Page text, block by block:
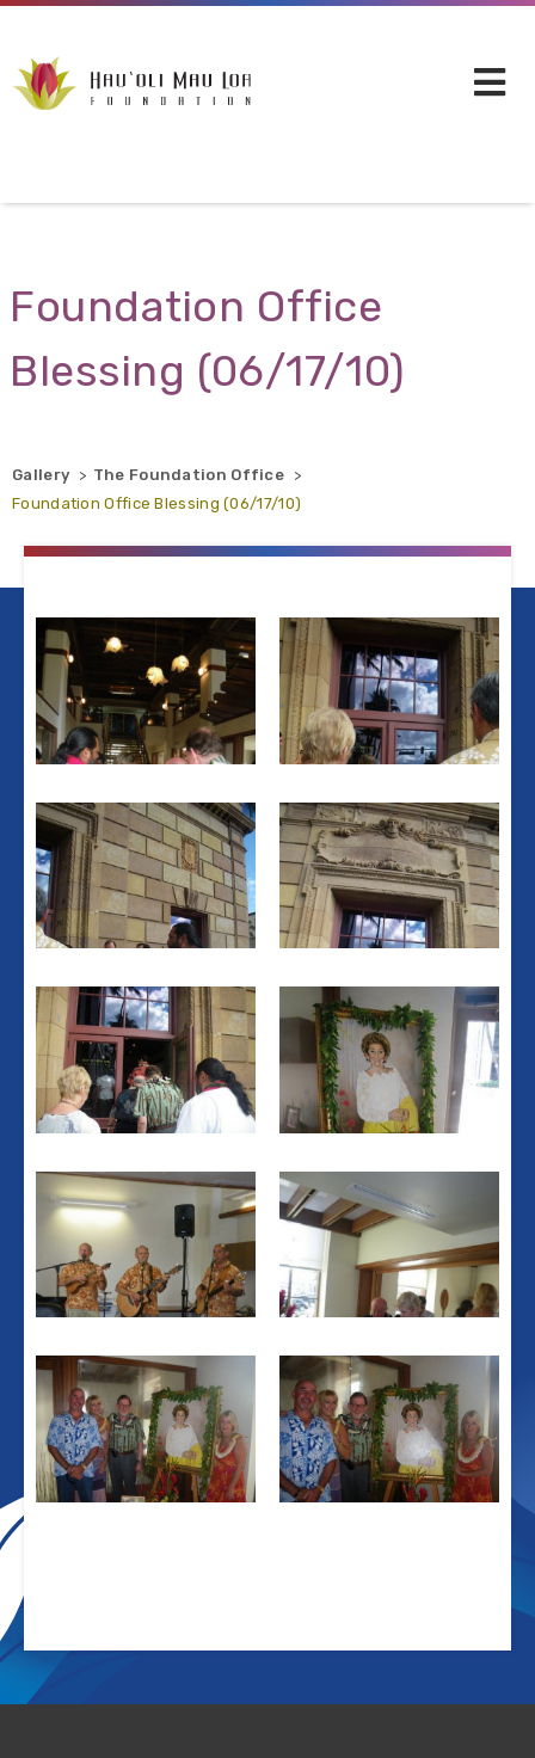
Skip to main content
Foundation Office
Blessing (06/17/10)
Gallery
The Foundation Office
Foundation Office Blessing (06/17/10)